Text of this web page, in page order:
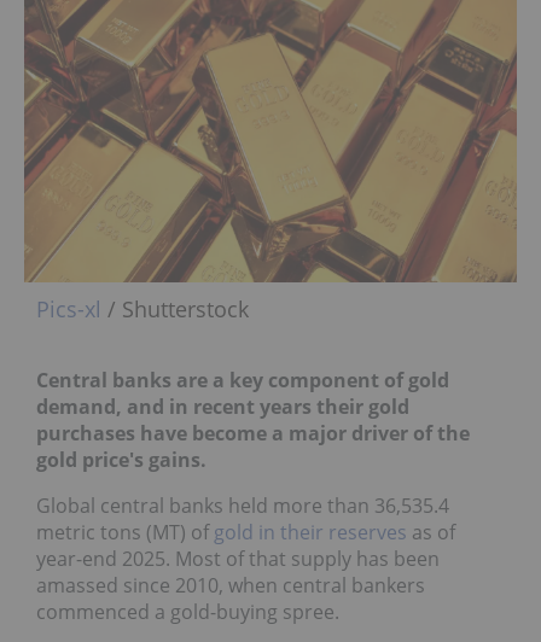
Pics-xl / Shutterstock
Central banks are a key component of gold
demand, and in recent years their gold
purchases have become a major driver of the
gold price's gains.
Global central banks held more than 36,535.4
metric tons (MT) ofgold in their reserves as of
year-end 2025. Most of that supply has been
amassed since 2010, when central bankers
commenced a gold-buying spree.